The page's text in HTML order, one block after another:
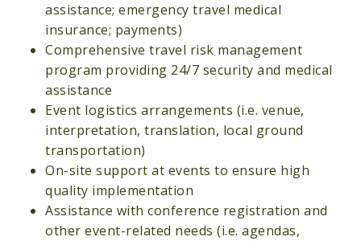
assistance; emergency travel medical
insurance; payments)
Comprehensive travel risk management
program providing 24/7 security and medical
assistance
Event logistics arrangements (i.e. venue,
interpretation, translation, local ground
transportation)
On-site support at events to ensure high
quality implementation
Assistance with conference registration and
other event-related needs (i.e. agendas,